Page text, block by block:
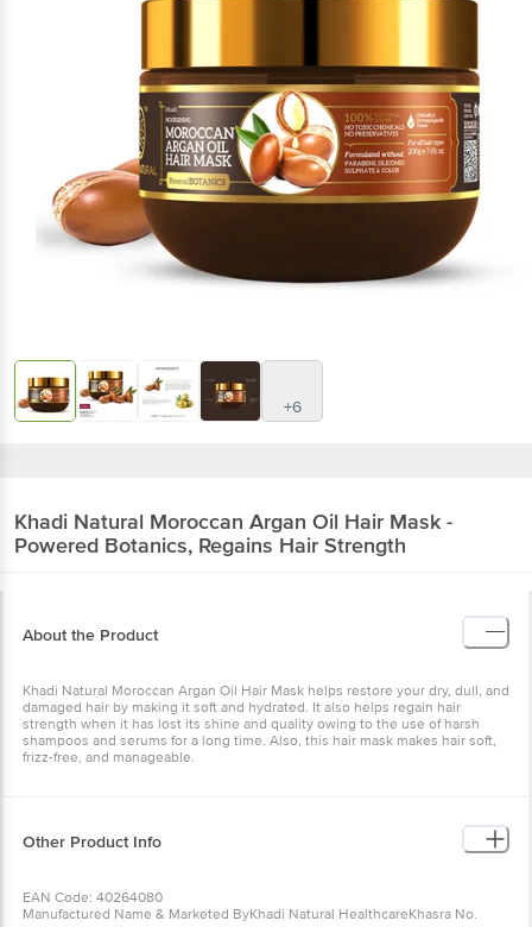
+6
Khadi Natural Moroccan Argan Oil Hair Mask -
Powered Botanics, Regains Hair Strength
About the Product
Khadi Natural Moroccan Argan Oil Hair Mask helps restore your dry, dull, and
damaged hair by making it soft and hydrated. It also helps regain hair
strength when it has lost its shine and quality owing to the use of harsh
shampoos and serums for a long time. Also, this hair mask makes hair soft,
frizz-free, and manageable.
Other Product Info
EAN Code: 40264080
Manufactured Name & Marketed ByKhadi Natural HealthcareKhasra No.